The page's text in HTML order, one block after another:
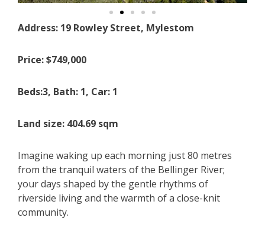
Address: 19 Rowley Street, Mylestom
Price: $749,000
Beds:3, Bath: 1, Car: 1
Land size: 404.69 sqm
Imagine waking up each morning just 80 metres
from the tranquil waters of the Bellinger River;
your days shaped by the gentle rhythms of
riverside living and the warmth of a close-knit
community.